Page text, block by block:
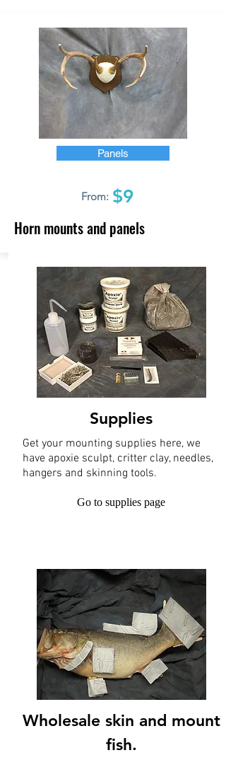
Panels
From: $9
Horn mounts and panels
Supplies
Get your mounting supplies here, we
have apoxie sculpt, critter clay, needles,
hangers and skinning tools.
Go to supplies page
Wholesale skin and mount
fish.